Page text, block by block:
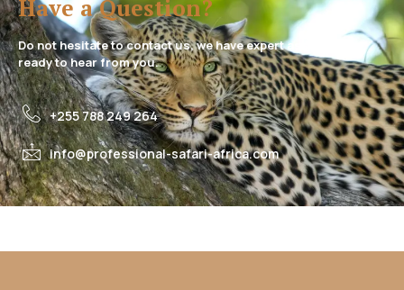
Have a Question?
Do not hesitate to contact us, we have expert assistance
ready to hear from you.
+255 788 249 264
info@professional-safari-africa.com